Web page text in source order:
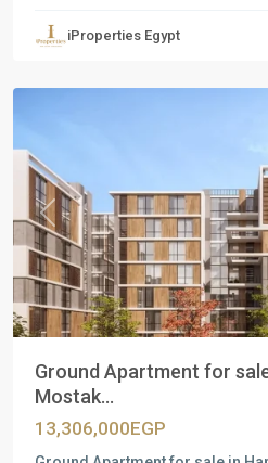
iProperties Egypt
Mostakbal
Previous
Ground Apartment for
Mostak...
13,306,000EGP